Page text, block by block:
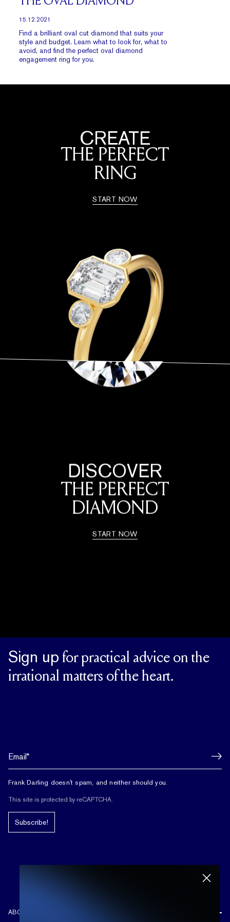
15.12.2021
Find a brilliant oval cut diamond that suits your
style and budget. Learn what to look for, what to
avoid, and find the perfect oval diamond
engagement ring for you.
CREATE
THE PERFECT
RING
START NOW
DISCOVER
THE PERFECT
DIAMOND
START NOW
Sign up for practical advice on the
irrational matters of the heart.
Frank Darling doesn't spam, and neither should you.
This site is protected by reCAPTCHA.
Subscribe!
ABOUT US